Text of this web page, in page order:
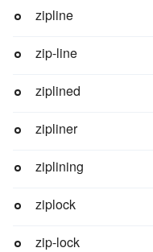
zipline
zip-line
ziplined
zipliner
ziplining
ziplock
zip-lock